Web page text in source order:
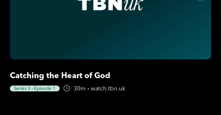
Catching the Heart of God
Series 3 ·Episode 1 30m · watch.tbn.uk